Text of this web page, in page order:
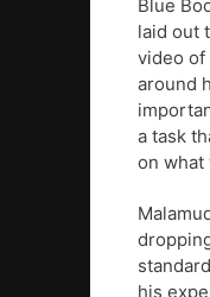
Blue
laid out
video of
around
a task
on what
his